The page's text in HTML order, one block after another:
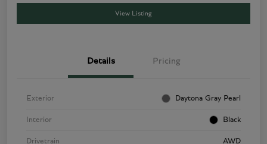
View Listing
Details Pricing
Exterior Daytona Gray Pearl
Interior Black
Drivetrain AWD